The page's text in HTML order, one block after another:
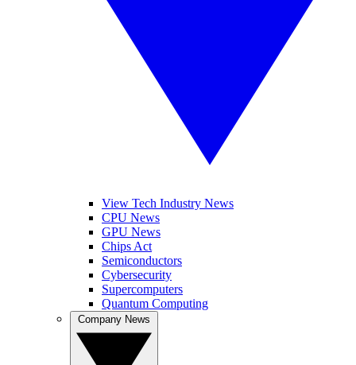
View Tech Industry News
CPU News
GPU News
Chips Act
Semiconductors
Cybersecurity
Supercomputers
Quantum Computing